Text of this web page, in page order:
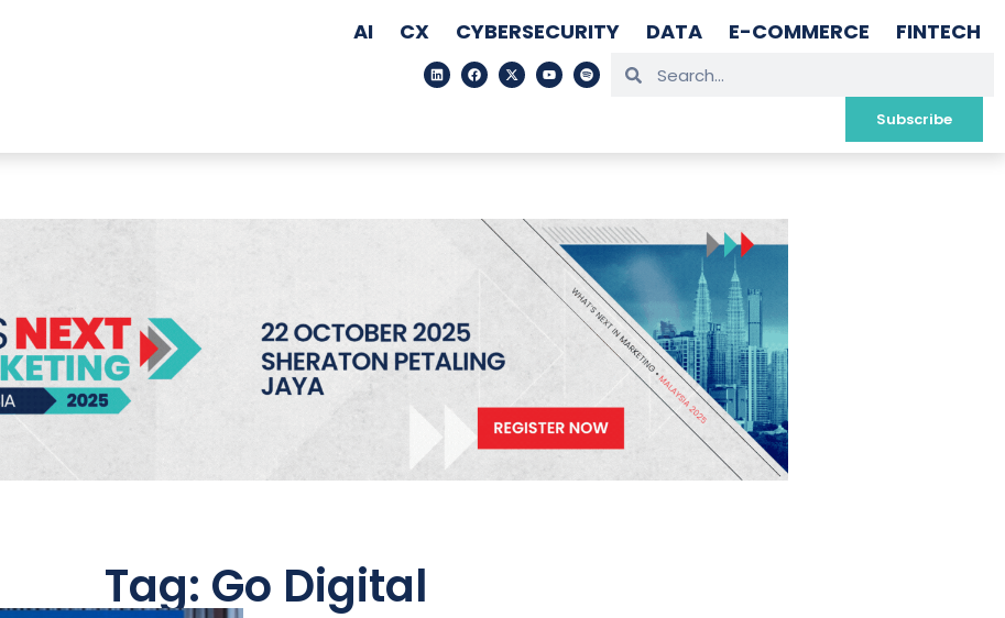
AI CX CYBERSECURITY DATA E-COMMERCE FINTECH
Subscribe
Tag: Go Digital